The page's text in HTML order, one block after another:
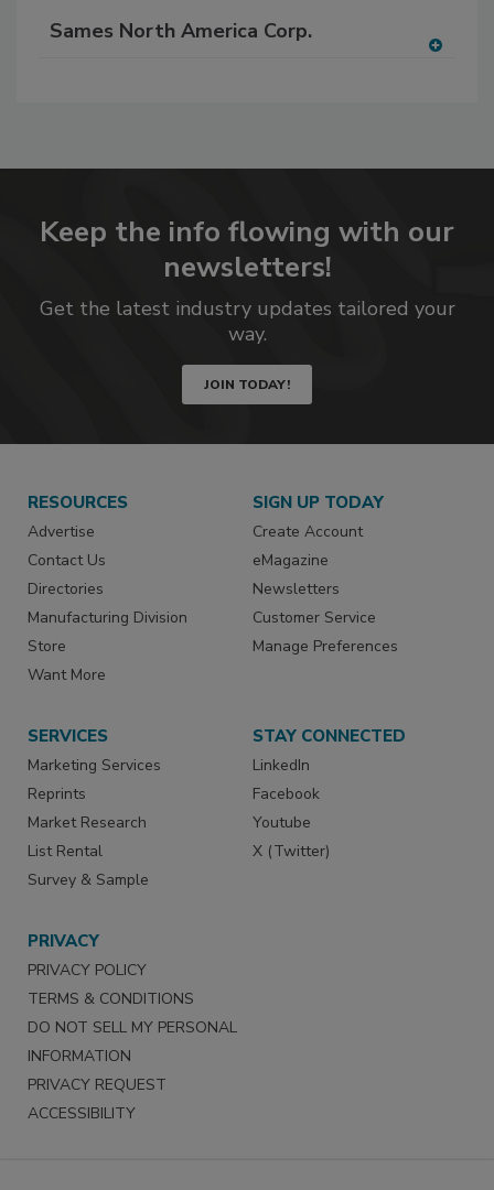
Sames North America Corp.
Keep the info flowing with our
newsletters!
Get the latest industry updates tailored your
way.
JOIN TODAY!
RESOURCES
Advertise
Contact Us
Directories
Manufacturing Division
Store
Want More
SIGN UP TODAY
Create Account
eMagazine
Newsletters
Customer Service
Manage Preferences
SERVICES
Marketing Services
Reprints
Market Research
List Rental
Survey & Sample
STAY CONNECTED
LinkedIn
Facebook
Youtube
X (Twitter)
PRIVACY
PRIVACY POLICY
TERMS & CONDITIONS
DO NOT SELL MY PERSONAL
INFORMATION
PRIVACY REQUEST
ACCESSIBILITY